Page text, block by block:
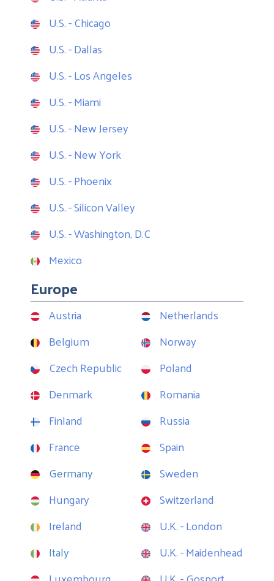
U.S. - Chicago
U.S. - Dallas
U.S. - Los Angeles
U.S. - Miami
U.S. - New Jersey
U.S. - New York
U.S. - Phoenix
U.S. - Silicon Valley
U.S. - Washington, D.C
Mexico
Europe
Austria
Belgium
Czech Republic
Denmark
Finland
France
Germany
Hungary
Ireland
Italy
Netherlands
Norway
Poland
Romania
Russia
Spain
Sweden
Switzerland
U.K. - London
U.K. - Maidenhead